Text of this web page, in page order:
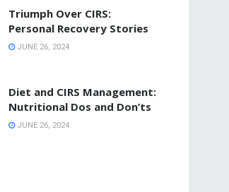
Triumph Over CIRS:
Personal Recovery Stories
JUNE 26, 2024
Diet and CIRS Management:
Nutritional Dos and Don’ts
JUNE 26, 2024